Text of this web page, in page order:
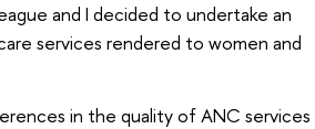
and I decided to undertake an
services rendered to women and
in the quality of ANC services